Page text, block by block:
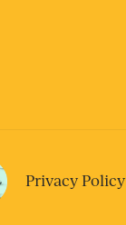
Privacy Policy